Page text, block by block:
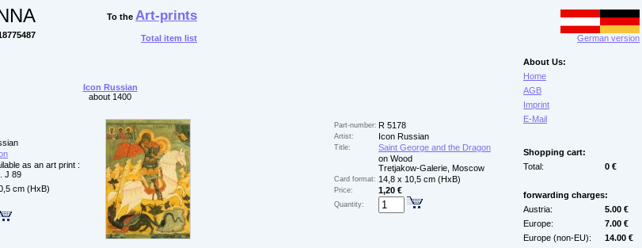
To the Art-prints
Total item list German version
Icon Russian
about 1400
as an art print :
J 89
cm (HxB)
Part-number: R 5178
Artist: Icon Russian
Title:
Saint George and the Dragon
on Wood
Tretjakow-Galerie, Moscow
Card format: 14,8 x 10,5 cm (HxB)
Price: 1,20 €
Quantity:
About Us:
Home
AGB
Imprint
E-Mail
Shopping cart:
Total:
0 €
forwarding charges:
Austria:
5.00 €
Europe:
7.00 €
Europe (non-EU):
14.00 €